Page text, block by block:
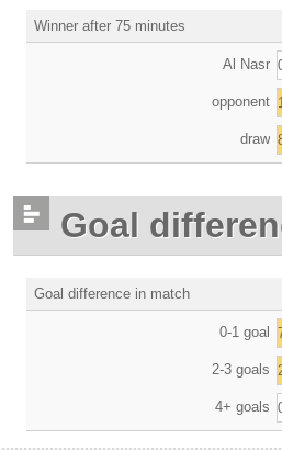
Winner after 75 minutes
Al Nasr
opponent
draw
Goal
Goal difference in match
0-1 goal
2-3 goals
4+ goals